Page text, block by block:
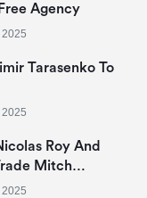
Agency
Tarasenko To
Roy And
Mitch